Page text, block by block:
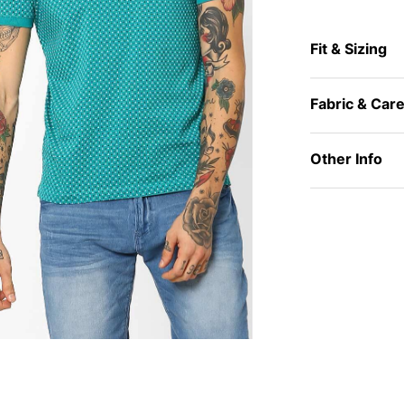
Fit & Sizing
Fabric & Care
Other Info